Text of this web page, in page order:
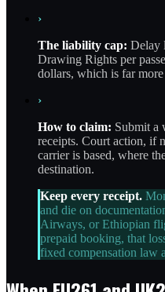
›
The liability cap: Delay
Drawing Rights per
dollars, which is far more
›
How to claim: Submit a
receipts. Court action, if
carrier is based, where
destination.
Keep every receipt.
and die on
Airways, or Ethiopian
prepaid booking, that
fixed compensation law